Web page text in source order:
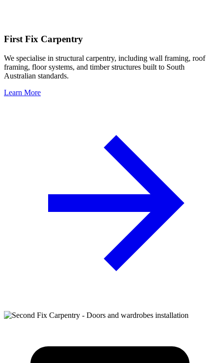
First Fix Carpentry
We specialise in structural carpentry, including wall framing, roof
framing, floor systems, and timber structures built to South
Australian standards.
Learn More